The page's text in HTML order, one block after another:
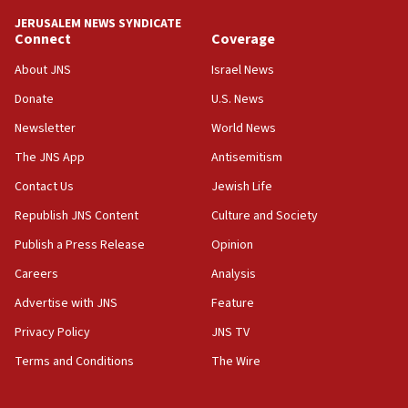
18:39
‘No famine in Gaza,’ Israeli foreign ministry says,
the empirical data’
18:28
CAMERA says it got ‘Financial Times’ to correct
‘false claim that linked AIPAC to Benjamin
Netanyahu’
18:23
AAUP member in Michigan opposes professor
Act in response to new local club president’s Jew-
hatred, 30 southern California rabbis, Jewish
JERUSALEM NEWS SYNDICATE
Connect
About JNS
Donate
Newsletter
The JNS App
Contact Us
Republish JNS Content
Publish a Press Release
Careers
Advertise with JNS
Privacy Policy
Terms and Conditions
Coverage
Israel News
U.S. News
World News
Antisemitism
Jewish Life
Culture and Society
Opinion
Analysis
Feature
JNS TV
The Wire